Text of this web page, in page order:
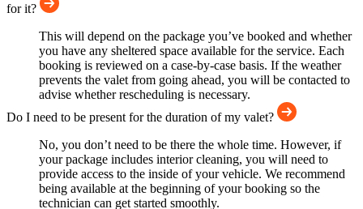
for it?
This will depend on the package you’ve booked and whether
you have any sheltered space available for the service. Each
booking is reviewed on a case-by-case basis. If the weather
prevents the valet from going ahead, you will be contacted to
advise whether rescheduling is necessary.
Do I need to be present for the duration of my valet?
No, you don’t need to be there the whole time. However, if
your package includes interior cleaning, you will need to
provide access to the inside of your vehicle. We recommend
being available at the beginning of your booking so the
technician can get started smoothly.